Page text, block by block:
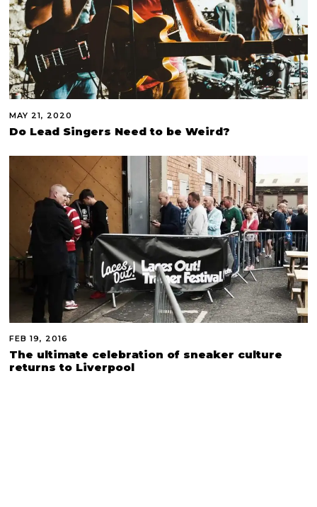
MAY 21, 2020
Do Lead Singers Need to be Weird?
FEB 19, 2016
The ultimate celebration of sneaker culture
returns to Liverpool